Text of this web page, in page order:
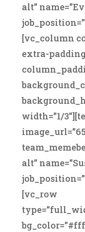
alt”
[vc_column
extra-
width=”1/
alt”
[vc_row